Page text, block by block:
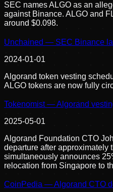
SEC names ALGO as an
against Binance. ALGO and
around $0.098.
Unchained — SEC Binance
2024-01-01
Algorand token vesting
ALGO tokens are now fully
Tokenomist — Algorand
2025-05-01
Algorand Foundation CTO
departure after approximately
simultaneously announces
relocation from Singapore to
CoinPedia — Algorand CTO